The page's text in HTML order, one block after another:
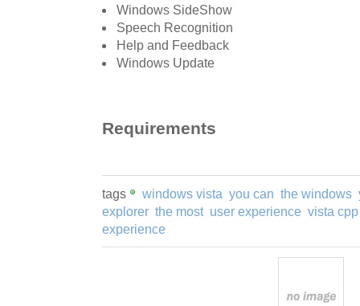
Windows SideShow
Speech Recognition
Help and Feedback
Windows Update
Requirements
tags windows vista you can the windows
explorer the most user experience vista cpp
experience